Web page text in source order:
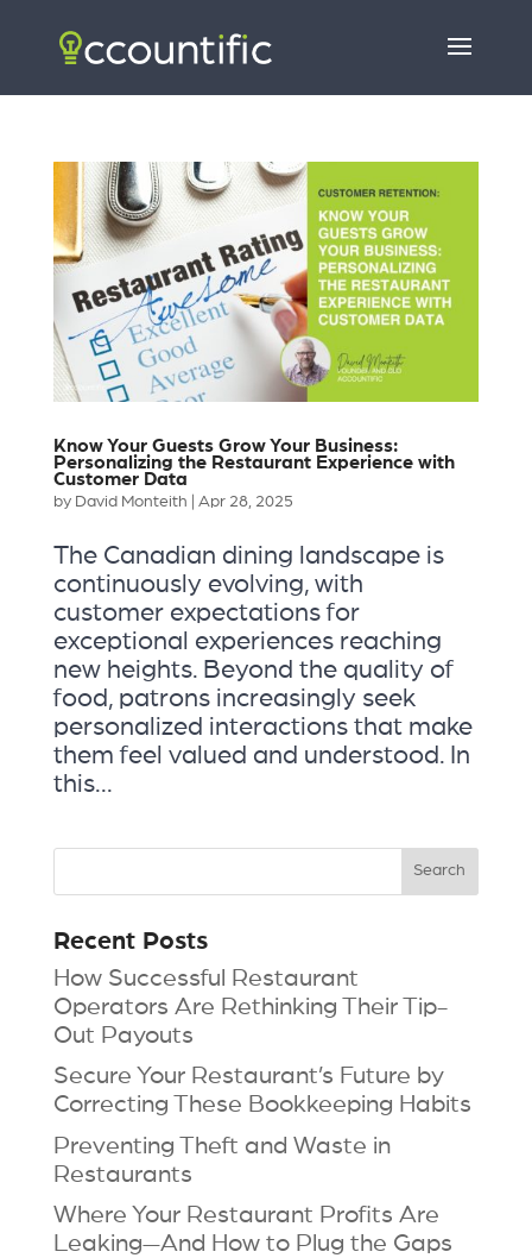
Know Your Guests Grow Your Business:
Personalizing the Restaurant Experience with
Customer Data
by David Monteith Apr 28, 2025
The Canadian dining landscape is
continuously evolving, with
customer expectations for
exceptional experiences reaching
new heights. Beyond the quality of
food, patrons increasingly seek
personalized interactions that make
them feel valued and understood. In
this...
Recent Posts
How Successful Restaurant
Operators Are Rethinking Their Tip-
Out Payouts
Secure Your Restaurant’s Future by
Correcting These Bookkeeping Habits
Preventing Theft and Waste in
Restaurants
Where Your Restaurant Profits Are
Leaking—And How to Plug the Gaps